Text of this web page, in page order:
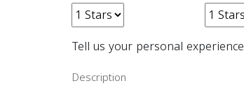
Tell us your personal experience
Description